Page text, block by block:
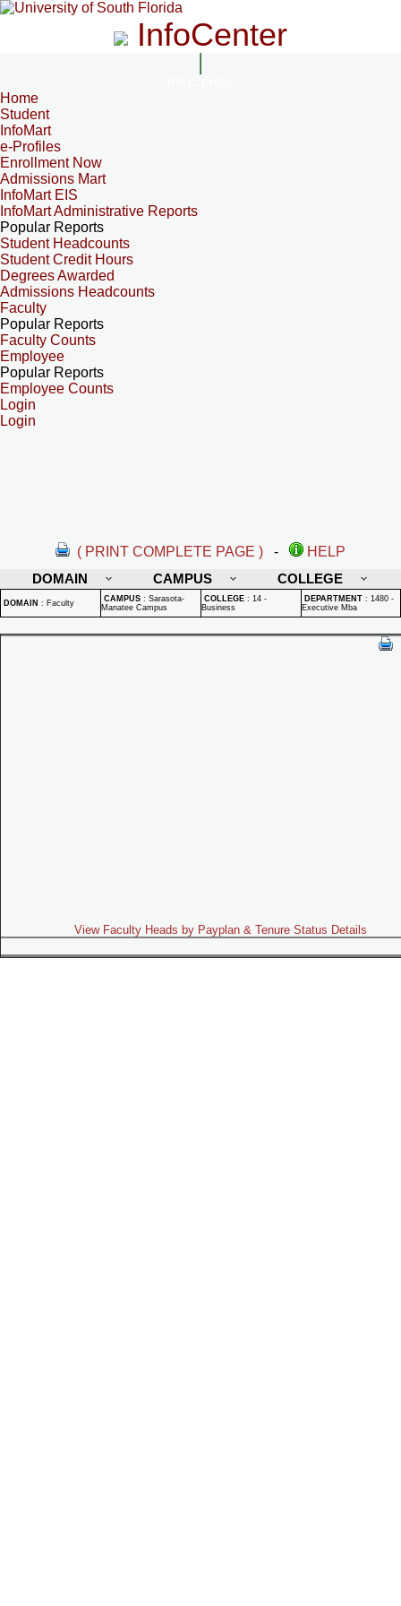
InfoCenter
Home
Student
InfoMart
e-Profiles
Enrollment Now
Admissions Mart
InfoMart EIS
InfoMart Administrative Reports
Popular Reports
Student Headcounts
Student Credit Hours
Degrees Awarded
Admissions Headcounts
Faculty
Popular Reports
Faculty Counts
Employee
Popular Reports
Employee Counts
Login
Login
( PRINT COMPLETE PAGE ) -
HELP
DOMAIN
CAMPUS COLLEGE
DOMAIN : Faculty CAMPUS : Sarasota-
Manatee Campus
COLLEGE : 14 -
Business
DEPARTMENT : 1480 -
Executive Mba
View Faculty Heads by Payplan & Tenure Status Details